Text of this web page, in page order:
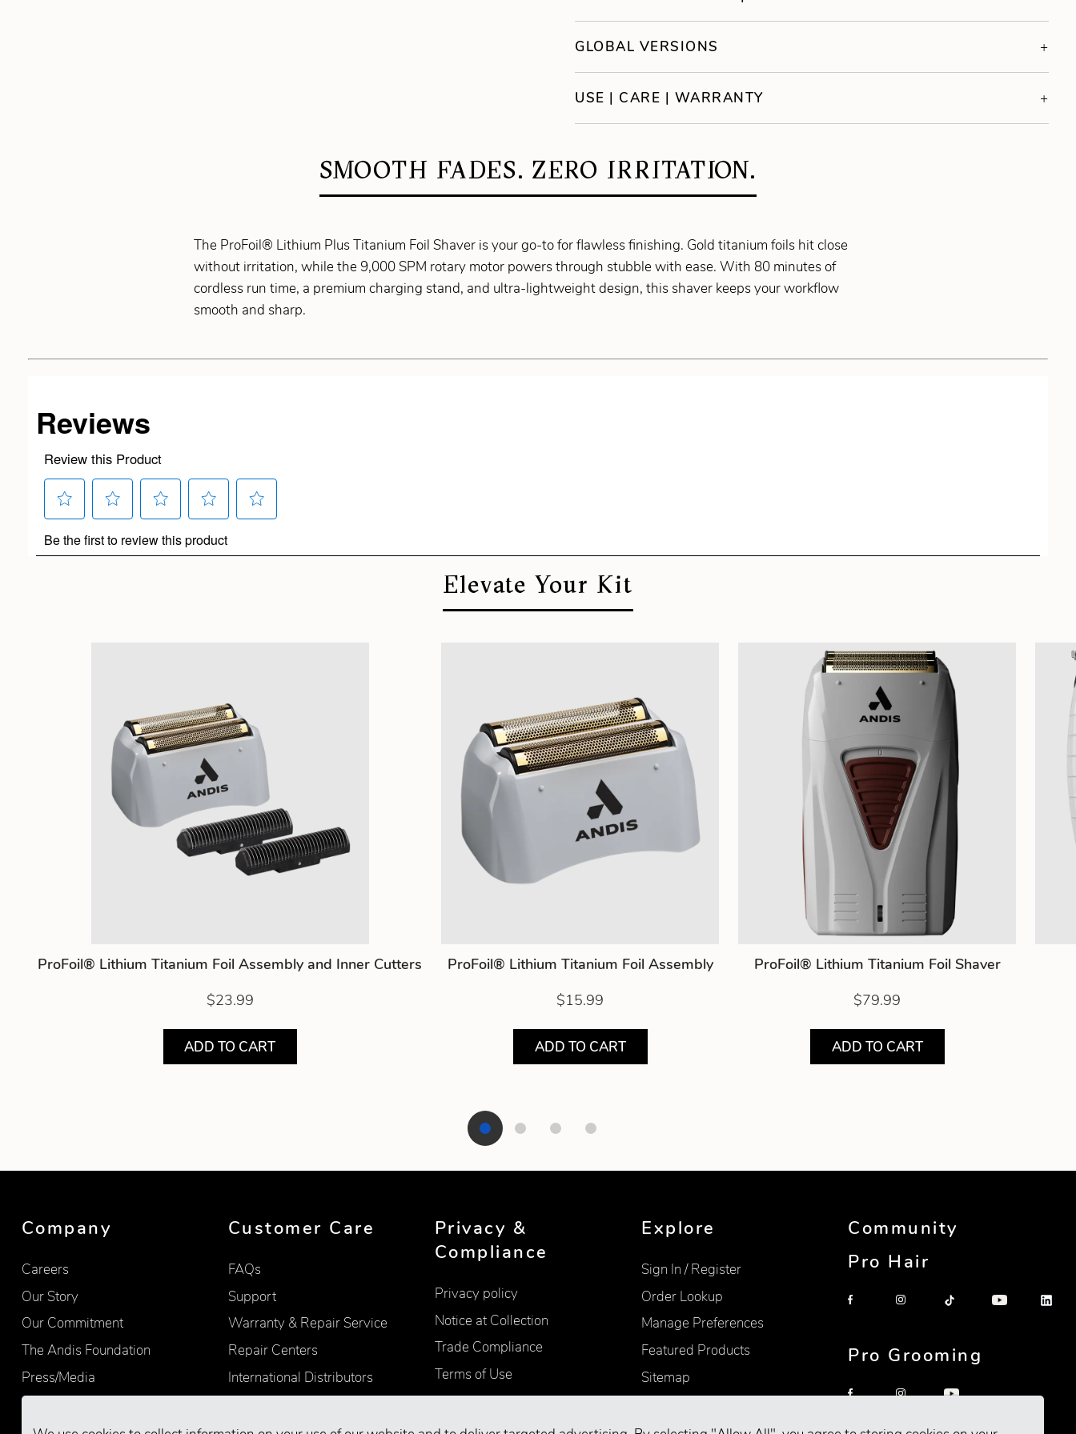
GLOBAL VERSIONS
USE | CARE | WARRANTY
SMOOTH FADES. ZERO IRRITATION.
The ProFoil® Lithium Plus Titanium Foil Shaver is your go-to for flawless finishing. Gold titanium foils hit close
without irritation, while the 9,000 SPM rotary motor powers through stubble with ease. With 80 minutes of
cordless run time, a premium charging stand, and ultra-lightweight design, this shaver keeps your workflow
smooth and sharp.
Elevate Your Kit
ProFoil® Lithium Titanium Foil Assembly and Inner Cutters
$23.99
ADD TO CART
ProFoil® Lithium Titanium Foil Assembly
$15.99
ADD TO CART
ProFoil® Lithium Titanium Foil Shaver
$79.99
ADD TO CART
Showing product 1 of 4
Company
Careers
Our Story
Our Commitment
The Andis Foundation
Press/Media
Quality
Customer Care
FAQs
Support
Warranty & Repair Service
Repair Centers
International Distributors
Privacy &
Compliance
Privacy policy
Notice at Collection
Trade Compliance
Terms of Use
Accessibility
Supplier Information
Explore
Sign In / Register
Order Lookup
Manage Preferences
Featured Products
Sitemap
Community
Pro Hair
Pro Grooming